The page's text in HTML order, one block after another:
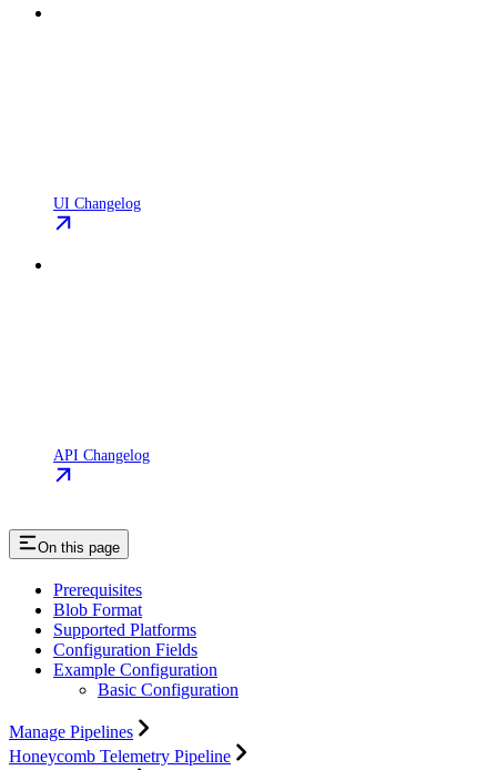
UI Changelog
API Changelog
On this page
Prerequisites
Blob Format
Supported Platforms
Configuration Fields
Example Configuration
Basic Configuration
Manage Pipelines
Honeycomb Telemetry Pipeline